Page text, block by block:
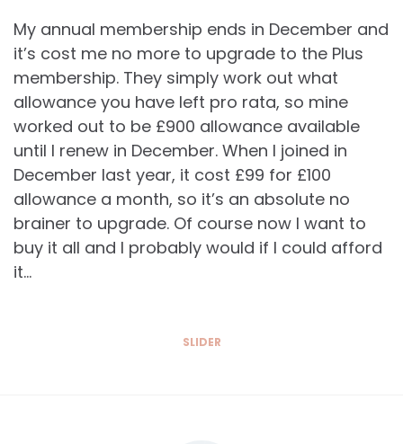
My annual membership ends in December and
it’s cost me no more to upgrade to the Plus
membership. They simply work out what
allowance you have left pro rata, so mine
worked out to be £900 allowance available
until I renew in December. When I joined in
December last year, it cost £99 for £100
allowance a month, so it’s an absolute no
brainer to upgrade. Of course now I want to
buy it all and I probably would if I could afford
it…
SLIDER